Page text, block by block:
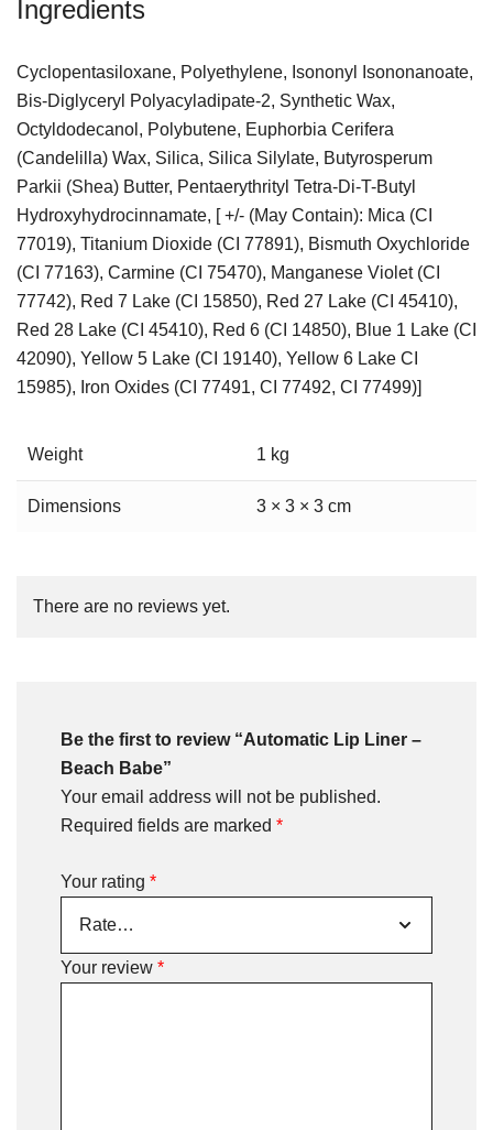
Ingredients
Cyclopentasiloxane, Polyethylene, Isononyl Isononanoate,
Bis-Diglyceryl Polyacyladipate-2, Synthetic Wax,
Octyldodecanol, Polybutene, Euphorbia Cerifera
(Candelilla) Wax, Silica, Silica Silylate, Butyrosperum
Parkii (Shea) Butter, Pentaerythrityl Tetra-Di-T-Butyl
Hydroxyhydrocinnamate, [ +/- (May Contain): Mica (CI
77019), Titanium Dioxide (CI 77891), Bismuth Oxychloride
(CI 77163), Carmine (CI 75470), Manganese Violet (CI
77742), Red 7 Lake (CI 15850), Red 27 Lake (CI 45410),
Red 28 Lake (CI 45410), Red 6 (CI 14850), Blue 1 Lake (CI
42090), Yellow 5 Lake (CI 19140), Yellow 6 Lake CI
15985), Iron Oxides (CI 77491, CI 77492, CI 77499)]
Weight 1 kg
Dimensions 3 × 3 × 3 cm
There are no reviews yet.
Be the first to review “Automatic Lip Liner –
Beach Babe”
Your email address will not be published.
Required fields are marked *
Your rating *
Your review *